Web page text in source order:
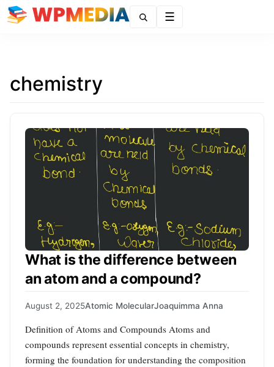
chemistry
What is the difference between
an atom and a compound?
August 2, 2025Atomic MolecularJoaquimma Anna
Definition of Atoms and Compounds Atoms and
compounds represent essential concepts in chemistry,
forming the foundation for understanding the composition